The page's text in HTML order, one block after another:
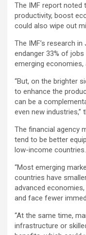
The IMF report noted
productivity, boost
could also wipe out
The IMF’s research
endanger 33% of
emerging
“But, on the brighter
to enhance the
can be a
even new industries,”
The financial agency
tend to be better
low-income countries.
“Most emerging
countries have
advanced
and face fewer
“At the same time,
infrastructure or